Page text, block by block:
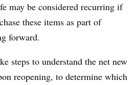
may be considered recurring if
these items as part of
forward.
steps to understand the net new
reopening, to determine which